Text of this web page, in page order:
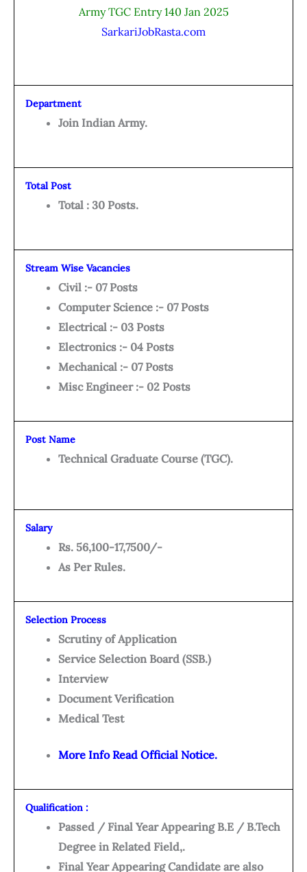
Army TGC Entry 140 Jan 2025
SarkariJobRasta.com
Department
Join Indian Army.
Total Post
Total : 30 Posts.
Stream Wise Vacancies
Civil :- 07 Posts
Computer Science :- 07 Posts
Electrical :- 03 Posts
Electronics :- 04 Posts
Mechanical :- 07 Posts
Misc Engineer :- 02 Posts
Post Name
Technical Graduate Course (TGC).
Salary
Rs. 56,100-17,7500/-
As Per Rules.
Selection Process
Scrutiny of Application
Service Selection Board (SSB.)
Interview
Document Verification
Medical Test
More Info Read Official Notice.
Qualification :
Passed / Final Year Appearing B.E / B.Tech
Degree in Related Field,.
Final Year Appearing Candidate are also